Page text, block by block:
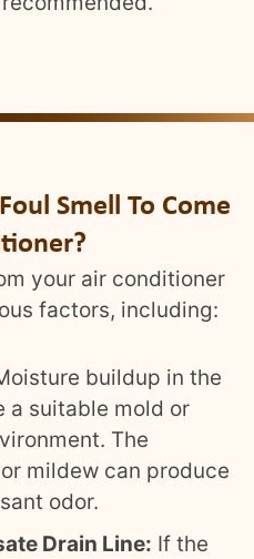
Smell To Come
your air conditioner
factors, including:
buildup in the
a suitable mold or
The
mildew can produce
odor.
Drain Line: If the